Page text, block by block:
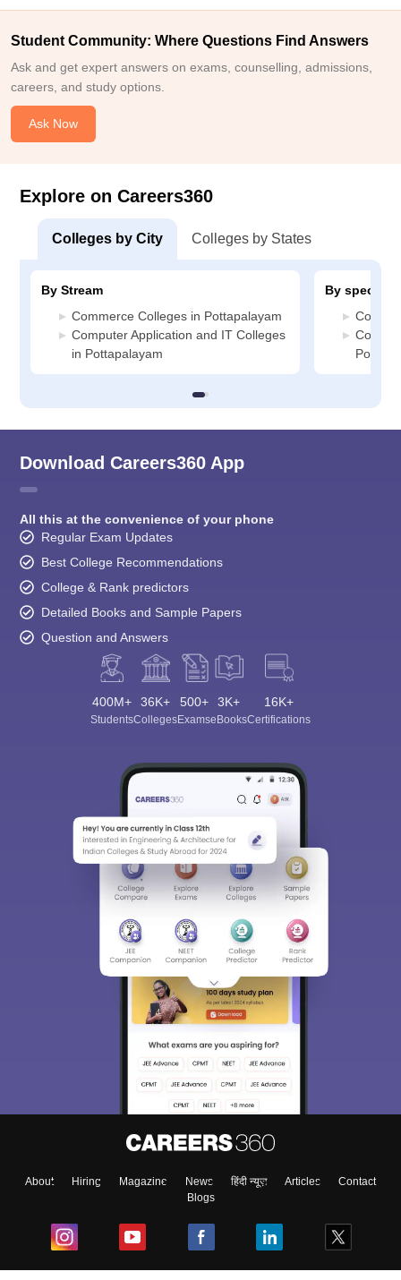
Student Community: Where Questions Find Answers
Ask and get expert answers on exams, counselling, admissions,
careers, and study options.
Ask Now
Explore on Careers360
Colleges by City Colleges by States
By Stream
Commerce Colleges in Pottapalayam
Computer Application and IT Colleges
in Pottapalayam
By
Download Careers360 App
All this at the convenience of your phone
Regular Exam Updates
Best College Recommendations
College & Rank predictors
Detailed Books and Sample Papers
Question and Answers
400M+
Students
36K+
Colleges
500+
Exams
3K+
eBooks
16K+
Certifications
About Hiring Magazine News हिंदी न्यूज़ Articles
Contact
Blogs